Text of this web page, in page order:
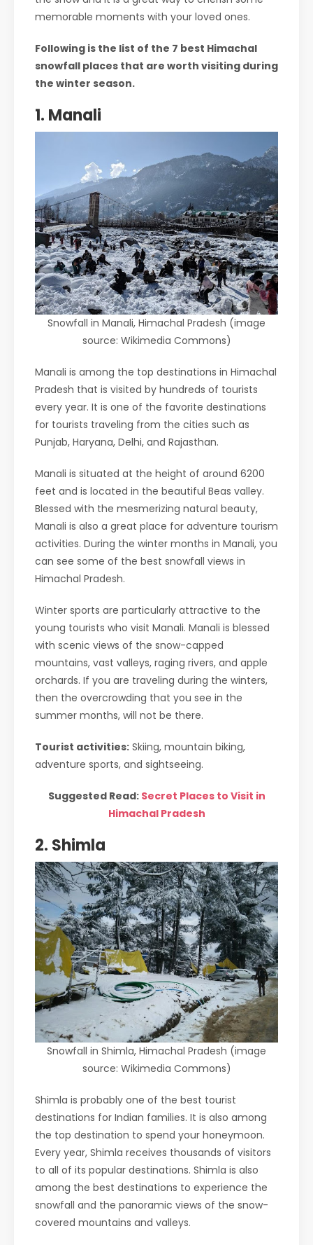
memorable moments with your loved ones.
Following is the list of the 7 best Himachal
snowfall places that are worth visiting during
the winter season.
1. Manali
Snowfall in Manali, Himachal Pradesh (image
source: Wikimedia Commons)
Manali is among the top destinations in Himachal
Pradesh that is visited by hundreds of tourists
every year. It is one of the favorite destinations
for tourists traveling from the cities such as
Punjab, Haryana, Delhi, and Rajasthan.
Manali is situated at the height of around 6200
feet and is located in the beautiful Beas valley.
Blessed with the mesmerizing natural beauty,
Manali is also a great place for adventure tourism
activities. During the winter months in Manali, you
can see some of the best snowfall views in
Himachal Pradesh.
Winter sports are particularly attractive to the
young tourists who visit Manali. Manali is blessed
with scenic views of the snow-capped
mountains, vast valleys, raging rivers, and apple
orchards. If you are traveling during the winters,
then the overcrowding that you see in the
summer months, will not be there.
Tourist activities: Skiing, mountain biking,
adventure sports, and sightseeing.
Suggested Read: Secret Places to Visit in
Himachal Pradesh
2. Shimla
Snowfall in Shimla, Himachal Pradesh (image
source: Wikimedia Commons)
Shimla is probably one of the best tourist
destinations for Indian families. It is also among
the top destination to spend your honeymoon.
Every year, Shimla receives thousands of visitors
to all of its popular destinations. Shimla is also
among the best destinations to experience the
snowfall and the panoramic views of the snow-
covered mountains and valleys.